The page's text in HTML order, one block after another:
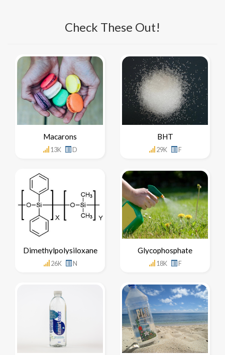
Check These Out!
Macarons
13K D
BHT
29K F
Dimethylpolysiloxane
26K N
Glycophosphate
18K F